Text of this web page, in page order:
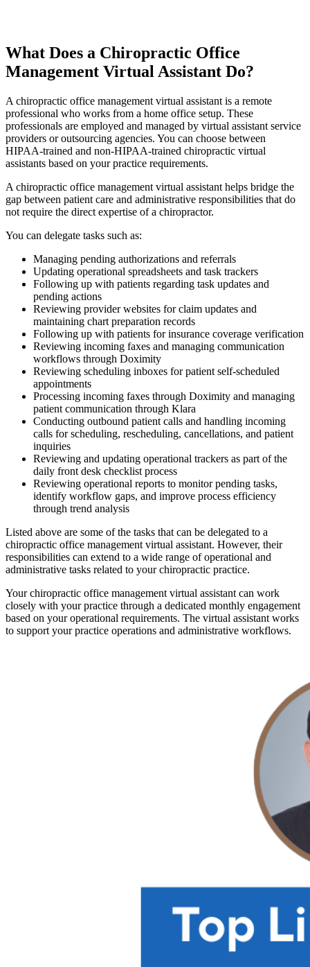
What Does a Chiropractic Office
Management Virtual Assistant Do?
A chiropractic office management virtual assistant is a remote
professional who works from a home office setup. These
professionals are employed and managed by virtual assistant service
providers or outsourcing agencies. You can choose between
HIPAA-trained and non-HIPAA-trained chiropractic virtual
assistants based on your practice requirements.
A chiropractic office management virtual assistant helps bridge the
gap between patient care and administrative responsibilities that do
not require the direct expertise of a chiropractor.
You can delegate tasks such as:
Managing pending authorizations and referrals
Updating operational spreadsheets and task trackers
Following up with patients regarding task updates and
pending actions
Reviewing provider websites for claim updates and
maintaining chart preparation records
Following up with patients for insurance coverage verification
Reviewing incoming faxes and managing communication
workflows through Doximity
Reviewing scheduling inboxes for patient self-scheduled
appointments
Processing incoming faxes through Doximity and managing
patient communication through Klara
Conducting outbound patient calls and handling incoming
calls for scheduling, rescheduling, cancellations, and patient
inquiries
Reviewing and updating operational trackers as part of the
daily front desk checklist process
Reviewing operational reports to monitor pending tasks,
identify workflow gaps, and improve process efficiency
through trend analysis
Listed above are some of the tasks that can be delegated to a
chiropractic office management virtual assistant. However, their
responsibilities can extend to a wide range of operational and
administrative tasks related to your chiropractic practice.
Your chiropractic office management virtual assistant can work
closely with your practice through a dedicated monthly engagement
based on your operational requirements. The virtual assistant works
to support your practice operations and administrative workflows.